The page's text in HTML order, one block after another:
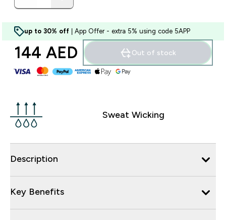
up to 30% off | App Offer - extra 5% using code 5APP
144 AED‎ Out of stock
Sweat Wicking
Description
Key Benefits